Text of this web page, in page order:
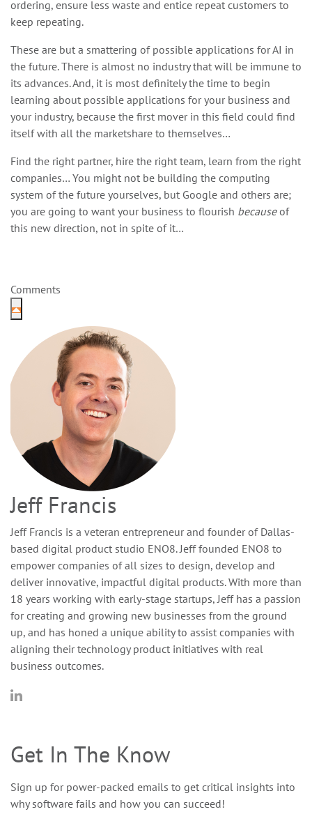
ordering, ensure less waste and entice repeat customers to
keep repeating.
These are but a smattering of possible applications for AI in
the future. There is almost no industry that will be immune to
its advances. And, it is most definitely the time to begin
learning about possible applications for your business and
your industry, because the first mover in this field could find
itself with all the marketshare to themselves…
Find the right partner, hire the right team, learn from the right
companies… You might not be building the computing
system of the future yourselves, but Google and others are;
you are going to want your business to flourish becauseof
this new direction, not in spite of it…
Comments
Jeff Francis
Jeff Francis is a veteran entrepreneur and founder of Dallas-
based digital product studio ENO8. Jeff founded ENO8 to
empower companies of all sizes to design, develop and
deliver innovative, impactful digital products. With more than
18 years working with early-stage startups, Jeff has a passion
for creating and growing new businesses from the ground
up, and has honed a unique ability to assist companies with
aligning their technology product initiatives with real
business outcomes.
Get In The Know
Sign up for power-packed emails to get critical insights into
why software fails and how you can succeed!